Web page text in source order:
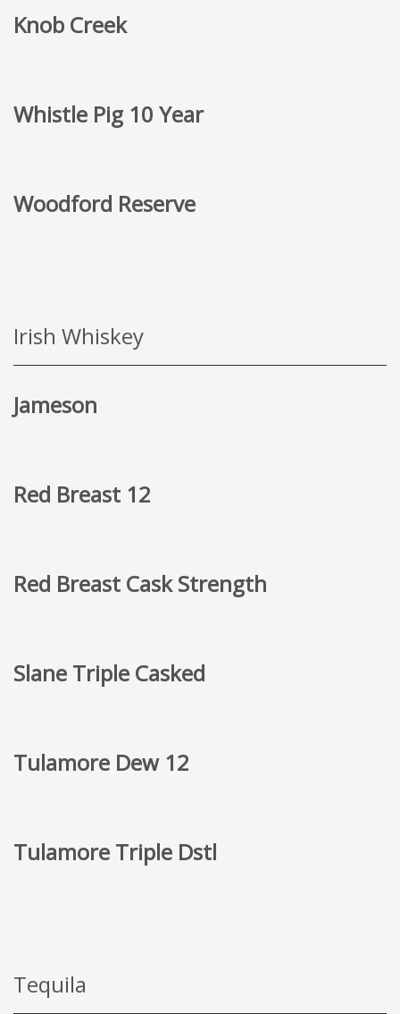
Knob Creek
Whistle Pig 10 Year
Woodford Reserve
Irish Whiskey
Jameson
Red Breast 12
Red Breast Cask Strength
Slane Triple Casked
Tulamore Dew 12
Tulamore Triple Dstl
Tequila